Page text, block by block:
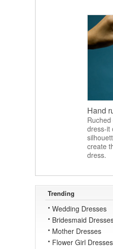
Hand
dress-it
create
dress.
Trending
Wedding Dresses
Bridesmaid
Mother Dresses
Flower Girl Dresses